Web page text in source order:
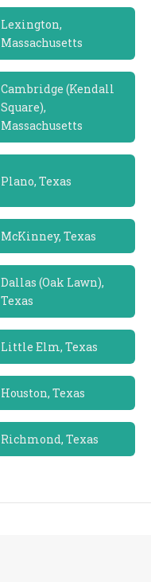
Lexington,
Massachusetts
Cambridge (Kendall
Square),
Massachusetts
Plano, Texas
McKinney, Texas
Dallas (Oak Lawn),
Texas
Little Elm, Texas
Houston, Texas
Richmond, Texas